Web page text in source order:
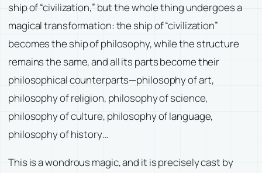
ship of “civilization,” but the whole thing undergoes a
magical transformation: the ship of “civilization”
becomes the ship of philosophy, while the structure
remains the same, and all its parts become their
philosophical counterparts—philosophy of art,
philosophy of religion, philosophy of science,
philosophy of culture, philosophy of language,
philosophy of history…
This is a wondrous magic, and it is precisely cast by